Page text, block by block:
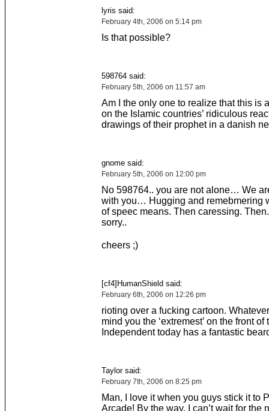
lyris said:
February 4th, 2006 on 5:14 pm
Is that possible?
598764 said:
February 5th, 2006 on 11:57 am
Am I the only one to realize that this is
on the Islamic countries’ ridiculous
drawings of their prophet in a danish
gnome said:
February 5th, 2006 on 12:00 pm
No 598764.. you are not alone… We
with you… Hugging and remebmering
of speec means. Then caressing.
sorry..
cheers ;)
[cf4]HumanShield said:
February 6th, 2006 on 12:26 pm
rioting over a fucking cartoon.
mind you the ‘extremest’ on the front of
Independent today has a fantastic
Taylor said:
February 7th, 2006 on 8:25 pm
Man, I love it when you guys stick it to
Arcade! By the way, I can’t wait for the